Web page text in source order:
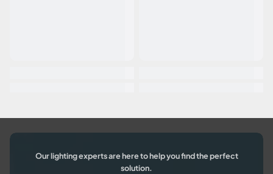
Our lighting experts are here to help you find the perfect
solution.